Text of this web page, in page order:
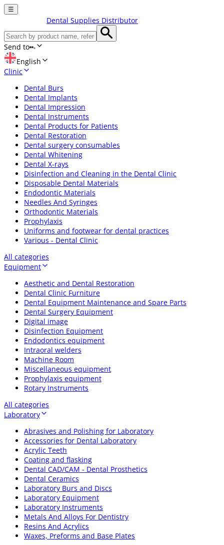
☰
Dental Supplies Distributor
Send to
English
Clinic
Dental Burs
Dental Implants
Dental Impression
Dental Instruments
Dental Products for Patients
Dental Restoration
Dental surgery consumables
Dental Whitening
Dental X-rays
Disinfection and Cleaning in the Dental Clinic
Disposable Dental Materials
Endodontic Materials
Needles And Syringes
Orthodontic Materials
Prophylaxis
Uniforms and footwear for dental practices
Various - Dental Clinic
All categories
Equipment
Aesthetic and Dental Restoration
Dental Clinic Furniture
Dental Equipment Maintenance and Spare Parts
Dental Surgery Equipment
Digital image
Disinfection Equipment
Endodontics equipment
Intraoral welders
Machine Room
Miscellaneous equipment
Prophylaxis equipment
Rotary Instruments
All categories
Laboratory
Abrasives and Polishing for Laboratory
Accessories for Dental Laboratory
Acrylic Teeth
Coating and flasking
Dental CAD/CAM - Dental Prosthetics
Dental Ceramics
Laboratory Burs and Discs
Laboratory Equipment
Laboratory Instruments
Metals And Alloys For Dentistry
Resins And Acrylics
Waxes, Preforms and Base Plates